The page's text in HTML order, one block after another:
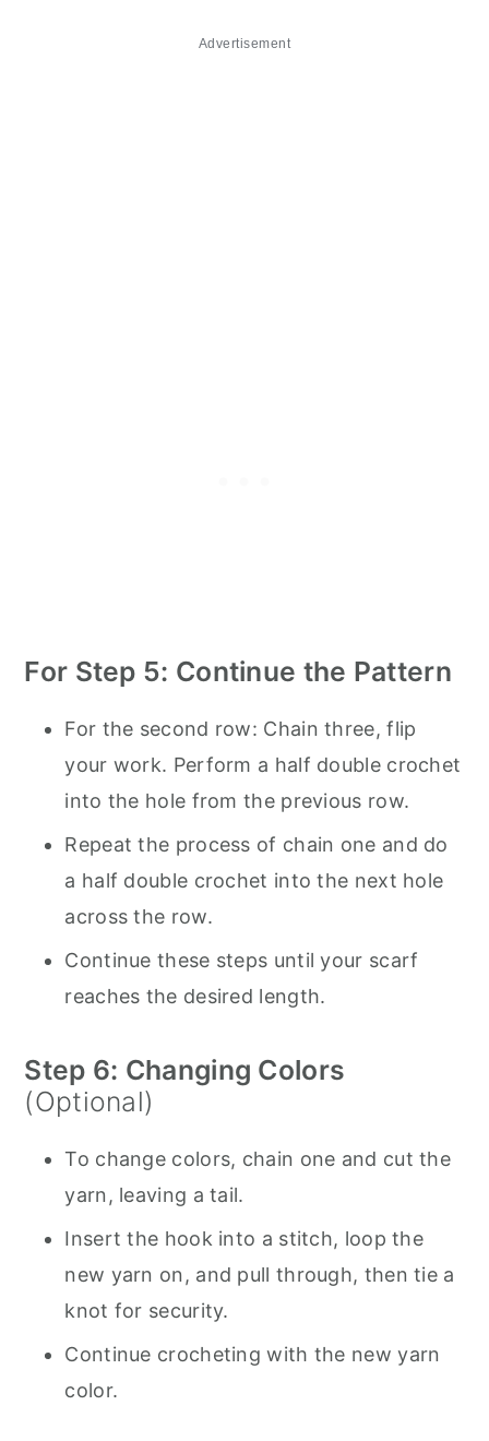
Advertisement
For Step 5: Continue the Pattern
For the second row: Chain three, flip
your work. Perform a half double crochet
into the hole from the previous row.
Repeat the process of chain one and do
a half double crochet into the next hole
across the row.
Continue these steps until your scarf
reaches the desired length.
Step 6: Changing Colors
(Optional)
To change colors, chain one and cut the
yarn, leaving a tail.
Insert the hook into a stitch, loop the
new yarn on, and pull through, then tie a
knot for security.
Continue crocheting with the new yarn
color.